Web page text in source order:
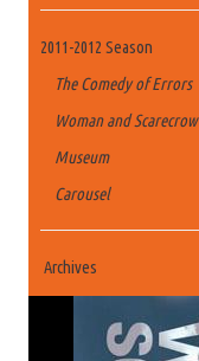
2011-2012 Season
The Comedy of Errors
Woman and Scarecrow
Museum
Carousel
Archives